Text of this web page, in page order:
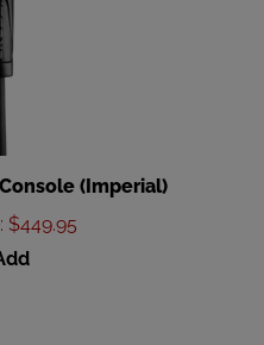
(Imperial)
:$449.95